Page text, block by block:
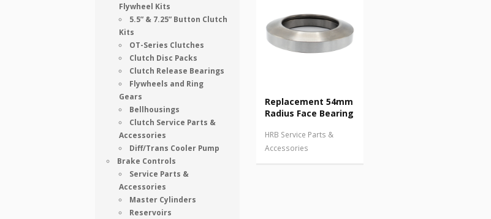
Replacement 54mm
Radius Face Bearing
HRB Service Parts &
Accessories
Flywheel Kits
5.5” & 7.25” Button Clutch
Kits
OT-Series Clutches
Clutch Disc Packs
Clutch Release Bearings
Flywheels and Ring
Gears
Bellhousings
Clutch Service Parts &
Accessories
Diff/Trans Cooler Pump
Brake Controls
Service Parts &
Accessories
Master Cylinders
Reservoirs